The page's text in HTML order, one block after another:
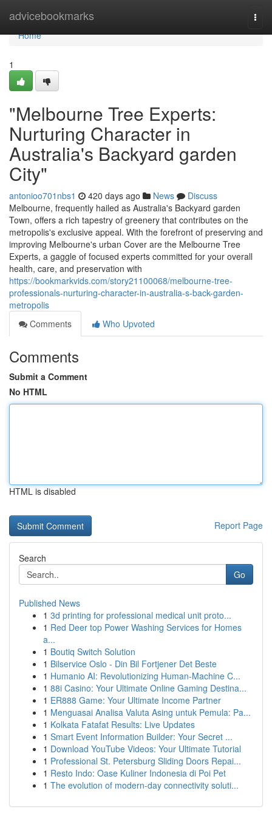
advicebookmarks
Home
Home
1
"Melbourne Tree Experts:
Nurturing Character in
Australia's Backyard garden
City"
antonioo701nbs1 420 days ago News
Discuss
Melbourne, frequently hailed as Australia's Backyard garden
Town, offers a rich tapestry of greenery that contributes on the
metropolis's exclusive appeal. With the forefront of preserving and
improving Melbourne's urban Cover are the Melbourne Tree
Experts, a gaggle of focused experts committed for your overall
health, care, and preservation with
https://bookmarkvids.com/story21100068/melbourne-tree-
professionals-nurturing-character-in-australia-s-back-garden-
metropolis
Comments
Who Upvoted
Comments
Submit a Comment
No HTML
HTML is disabled
Report Page
Search
Go
Published News
1 3d printing for professional medical unit proto...
1 Red Deer top Power Washing Services for Homes
a...
1 Boutiq Switch Solution
1 Bilservice Oslo - Din Bil Fortjener Det Beste
1 Humanio AI: Revolutionizing Human-Machine C...
1 88i Casino: Your Ultimate Online Gaming Destina...
1 ER888 Game: Your Ultimate Income Partner
1 Menguasai Analisa Valuta Asing untuk Pemula: Pa...
1 Kolkata Fatafat Results: Live Updates
1 Smart Event Information Builder: Your Secret ...
1 Download YouTube Videos: Your Ultimate Tutorial
1 Professional St. Petersburg Sliding Doors Repai...
1 Resto Indo: Oase Kuliner Indonesia di Poi Pet
1 The evolution of modern-day connectivity soluti...